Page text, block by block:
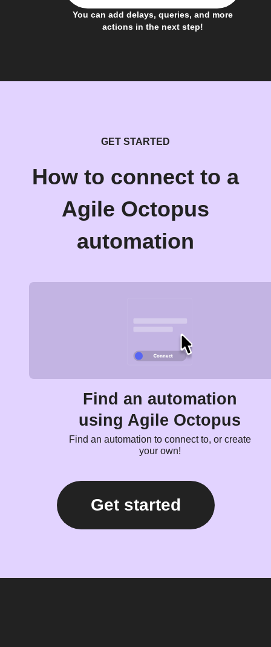
You can add delays, queries, and more
actions in the next step!
GET STARTED
How to connect to a
Agile Octopus
automation
Find an automation
using Agile Octopus
Find an automation to connect to, or create
your own!
Get started